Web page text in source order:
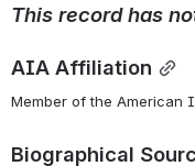
This record has
AIA Affiliation
Member of the American
Biographical